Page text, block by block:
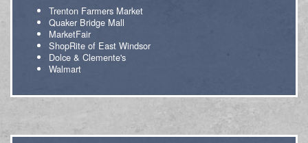
Trenton Farmers Market
Quaker Bridge Mall
MarketFair
ShopRite of East Windsor
Dolce & Clemente's
Walmart